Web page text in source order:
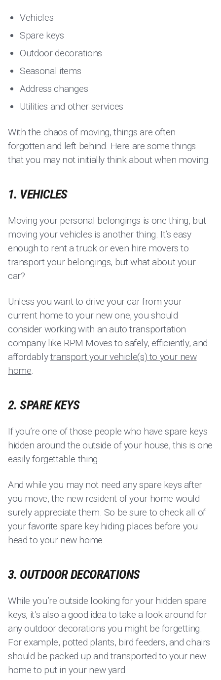
Vehicles
Spare keys
Outdoor decorations
Seasonal items
Address changes
Utilities and other services
With the chaos of moving, things are often
forgotten and left behind. Here are some things
that you may not initially think about when moving:
1. VEHICLES
Moving your personal belongings is one thing, but
moving your vehicles is another thing. It’s easy
enough to rent a truck or even hire movers to
transport your belongings, but what about your
car?
Unless you want to drive your car from your
current home to your new one, you should
consider working with an auto transportation
company like RPM Moves to safely, efficiently, and
affordablytransport your vehicle(s) to your new
home.
2. SPARE KEYS
If you’re one of those people who have spare keys
hidden around the outside of your house, this is one
easily forgettable thing.
And while you may not need any spare keys after
you move, the new resident of your home would
surely appreciate them. So be sure to check all of
your favorite spare key hiding places before you
head to your new home.
3. OUTDOOR DECORATIONS
While you’re outside looking for your hidden spare
keys, it’s also a good idea to take a look around for
any outdoor decorations you might be forgetting.
For example, potted plants, bird feeders, and chairs
should be packed up and transported to your new
home to put in your new yard.